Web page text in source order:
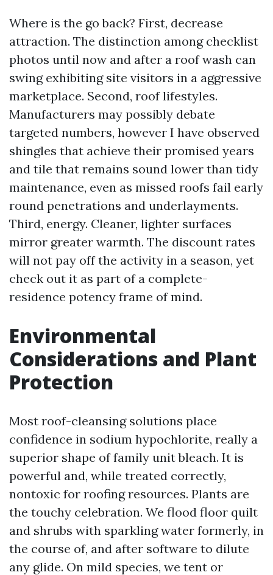
Where is the go back? First, decrease
attraction. The distinction among checklist
photos until now and after a roof wash can
swing exhibiting site visitors in a aggressive
marketplace. Second, roof lifestyles.
Manufacturers may possibly debate
targeted numbers, however I have observed
shingles that achieve their promised years
and tile that remains sound lower than tidy
maintenance, even as missed roofs fail early
round penetrations and underlayments.
Third, energy. Cleaner, lighter surfaces
mirror greater warmth. The discount rates
will not pay off the activity in a season, yet
check out it as part of a complete-
residence potency frame of mind.
Environmental
Considerations and Plant
Protection
Most roof-cleansing solutions place
confidence in sodium hypochlorite, really a
superior shape of family unit bleach. It is
powerful and, while treated correctly,
nontoxic for roofing resources. Plants are
the touchy celebration. We flood floor quilt
and shrubs with sparkling water formerly, in
the course of, and after software to dilute
any glide. On mild species, we tent or